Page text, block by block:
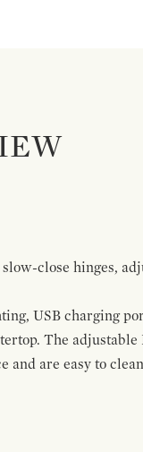
close hinges,
USB charging
The
and are easy to